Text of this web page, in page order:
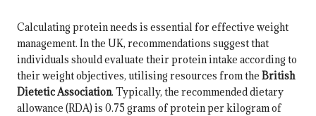
Calculating protein needs is essential for effective weight
management. In the UK, recommendations suggest that
individuals should evaluate their protein intake according to
their weight objectives, utilising resources from the British
Dietetic Association. Typically, the recommended dietary
allowance (RDA) is 0.75 grams of protein per kilogram of